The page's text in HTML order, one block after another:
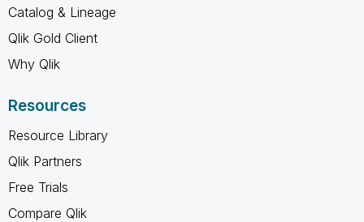
Catalog & Lineage
Qlik Gold Client
Why Qlik
Resources
Resource Library
Qlik Partners
Free Trials
Compare Qlik